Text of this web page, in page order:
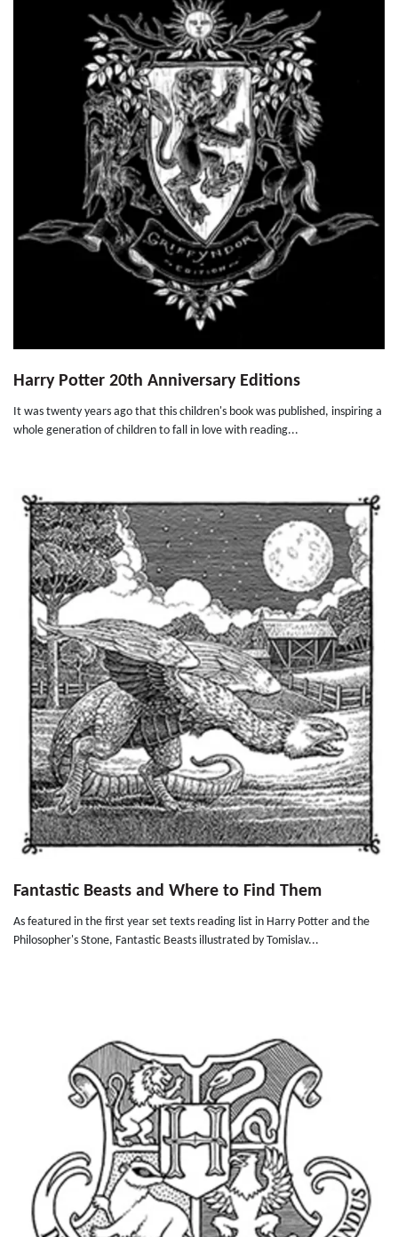
Harry Potter 20th Anniversary Editions
It was twenty years ago that this children's book was published, inspiring a
whole generation of children to fall in love with reading...
Fantastic Beasts and Where to Find Them
As featured in the first year set texts reading list in Harry Potter and the
Philosopher's Stone, Fantastic Beasts illustrated by Tomislav...